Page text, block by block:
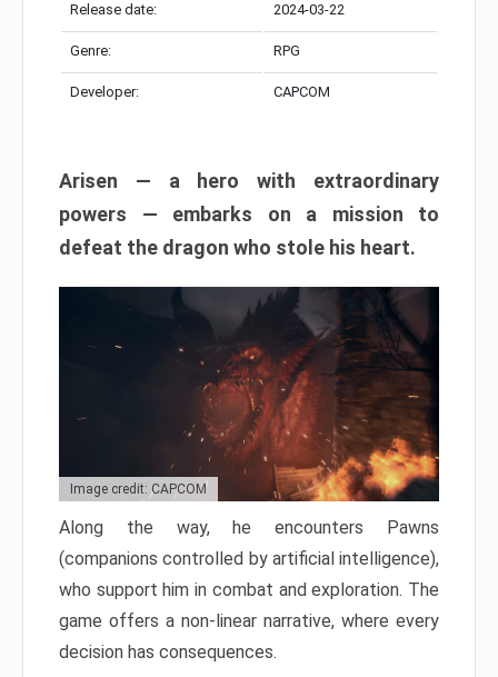
Release date: 2024-03-22
Genre: RPG
Developer: CAPCOM
Arisen — a hero with extraordinary
powers — embarks on a mission to
defeat the dragon who stole his heart.
Image credit: CAPCOM
Along the way, he encounters Pawns
(companions controlled by artificial intelligence),
who support him in combat and exploration. The
game offers a non-linear narrative, where every
decision has consequences.